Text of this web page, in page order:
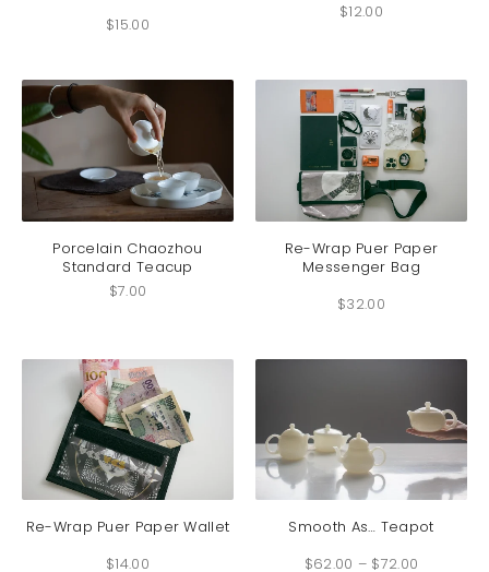
product
page
$15.00
$12.00
Porcelain Chaozhou
Standard Teacup
$7.00
on
the
page
Re-Wrap Puer Paper
Messenger Bag
$32.00
product
has
Re-Wrap Puer Paper Wallet
$14.00
This
Smooth As… Teapot
$62.00 – $72.00